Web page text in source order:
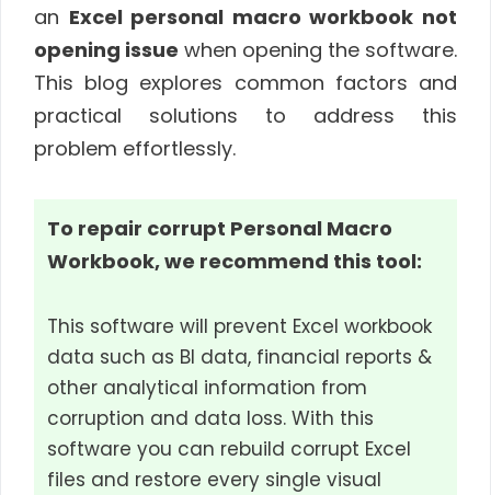
an Excel personal macro workbook not
opening issue when opening the software.
This blog explores common factors and
practical solutions to address this
problem effortlessly.
To repair corrupt Personal Macro
Workbook, we recommend this tool:
This software will prevent Excel workbook
data such as BI data, financial reports &
other analytical information from
corruption and data loss. With this
software you can rebuild corrupt Excel
files and restore every single visual